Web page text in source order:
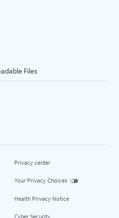
Files
Privacy center
Your Privacy Choices
Health Privacy Notice
Cyber Security